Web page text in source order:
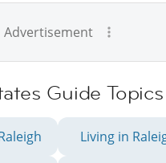
Advertisement
Guide Topics
Living in